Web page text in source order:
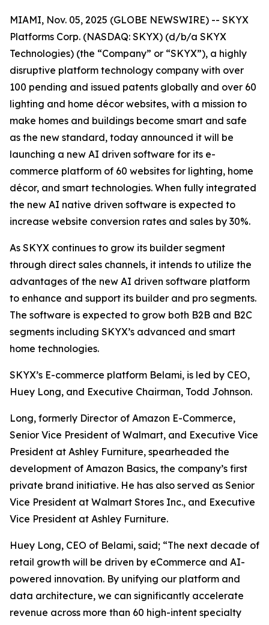
MIAMI, Nov. 05, 2025 (GLOBE NEWSWIRE) -- SKYX
Platforms Corp. (NASDAQ: SKYX) (d/b/a SKYX
Technologies) (the “Company” or “SKYX”), a highly
disruptive platform technology company with over
100 pending and issued patents globally and over 60
lighting and home décor websites, with a mission to
make homes and buildings become smart and safe
as the new standard, today announced it will be
launching a new AI driven software for its e-
commerce platform of 60 websites for lighting, home
décor, and smart technologies. When fully integrated
the new AI native driven software is expected to
increase website conversion rates and sales by 30%.
As SKYX continues to grow its builder segment
through direct sales channels, it intends to utilize the
advantages of the new AI driven software platform
to enhance and support its builder and pro segments.
The software is expected to grow both B2B and B2C
segments including SKYX’s advanced and smart
home technologies.
SKYX’s E-commerce platform Belami, is led by CEO,
Huey Long, and Executive Chairman, Todd Johnson.
Long, formerly Director of Amazon E-Commerce,
Senior Vice President of Walmart, and Executive Vice
President at Ashley Furniture, spearheaded the
development of Amazon Basics, the company’s first
private brand initiative. He has also served as Senior
Vice President at Walmart Stores Inc., and Executive
Vice President at Ashley Furniture.
Huey Long, CEO of Belami, said; “The next decade of
retail growth will be driven by eCommerce and AI-
powered innovation. By unifying our platform and
data architecture, we can significantly accelerate
revenue across more than 60 high-intent specialty